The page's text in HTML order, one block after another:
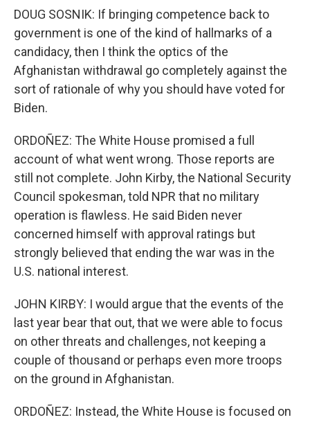
DOUG SOSNIK: If bringing competence back to
government is one of the kind of hallmarks of a
candidacy, then I think the optics of the
Afghanistan withdrawal go completely against the
sort of rationale of why you should have voted for
Biden.
ORDOÑEZ: The White House promised a full
account of what went wrong. Those reports are
still not complete. John Kirby, the National Security
Council spokesman, told NPR that no military
operation is flawless. He said Biden never
concerned himself with approval ratings but
strongly believed that ending the war was in the
U.S. national interest.
JOHN KIRBY: I would argue that the events of the
last year bear that out, that we were able to focus
on other threats and challenges, not keeping a
couple of thousand or perhaps even more troops
on the ground in Afghanistan.
ORDOÑEZ: Instead, the White House is focused on